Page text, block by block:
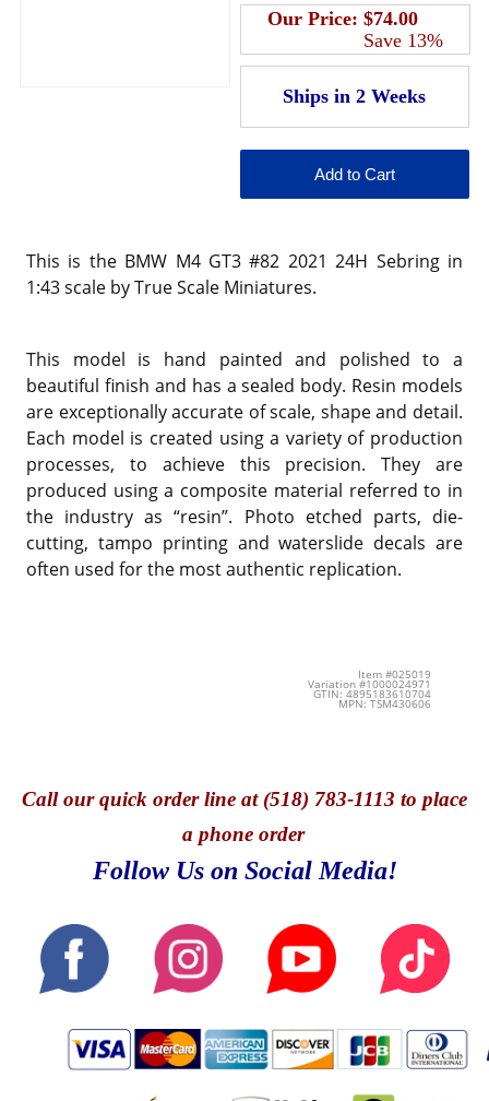
Our Price: $74.00
Save 13%
This is the BMW M4 GT3 #82 2021 24H Sebring in
1:43 scale by True Scale Miniatures.
This model is hand painted and polished to a
beautiful finish and has a sealed body. Resin models
are exceptionally accurate of scale, shape and detail.
Each model is created using a variety of production
processes, to achieve this precision. They are
produced using a composite material referred to in
the industry as “resin”. Photo etched parts, die-
cutting, tampo printing and waterslide decals are
often used for the most authentic replication.
Item #025019
Variation #1000024971
GTIN: 4895183610704
MPN: TSM430606
Callour quick order line at (518) 783-1113 to place
a phone order
Follow Us on Social Media!